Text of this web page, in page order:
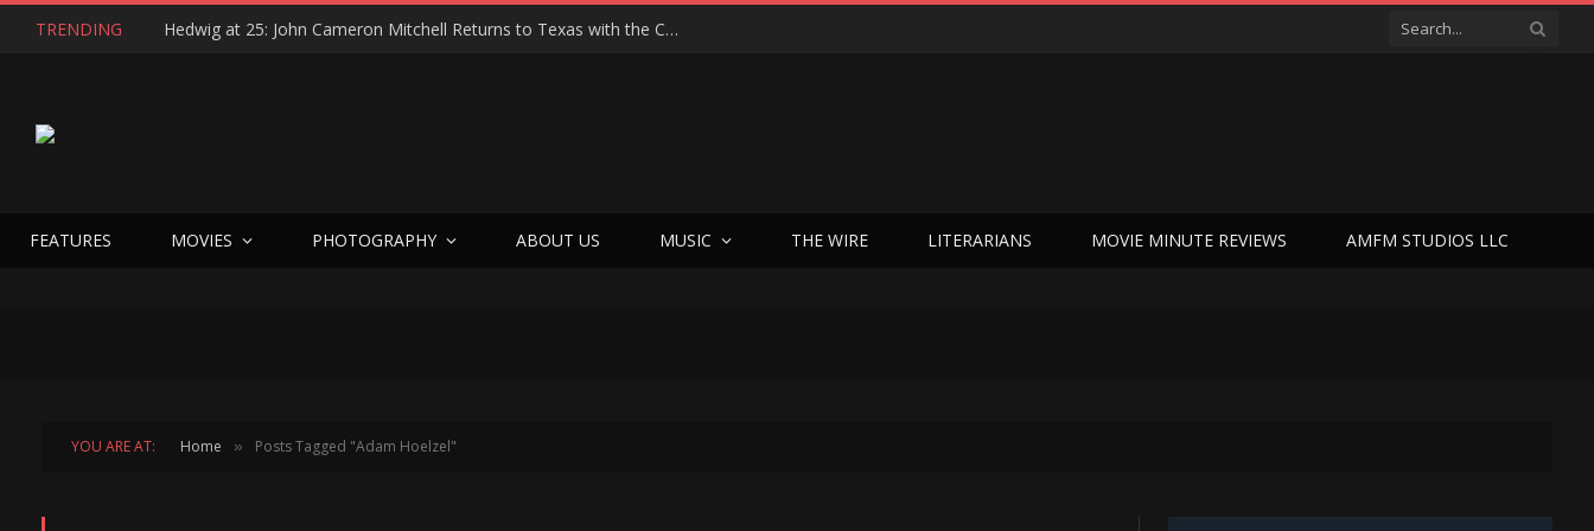
TRENDING Hedwig at 25: John Cameron Mitchell Returns to Texas with the Cult Classic That Refused to Play by the Rules—and Still Changes Lives
FEATURES MOVIES PHOTOGRAPHY ABOUT US MUSIC THE WIRE LITERARIANS MOVIE MINUTE REVIEWS AMFM STUDIOS LLC
YOU ARE AT: Home » Posts Tagged "Adam Hoelzel"